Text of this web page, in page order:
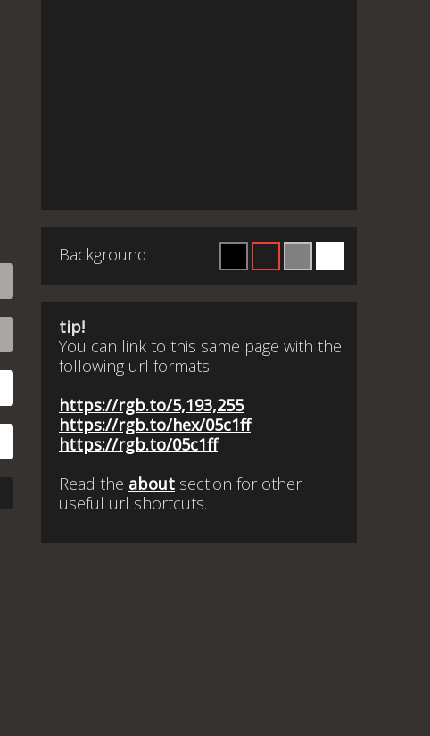
Background
tip!
You can link to this same page with the
following url formats:
https://rgb.to/5,193,255
https://rgb.to/hex/05c1ff
https://rgb.to/05c1ff
Read the about section for other
useful url shortcuts.